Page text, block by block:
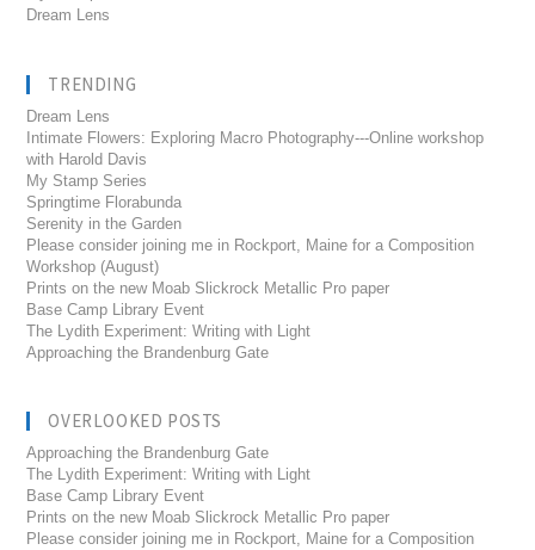
Dream Lens
TRENDING
Dream Lens
Intimate Flowers: Exploring Macro Photography---Online workshop
with Harold Davis
My Stamp Series
Springtime Florabunda
Serenity in the Garden
Please consider joining me in Rockport, Maine for a Composition
Workshop (August)
Prints on the new Moab Slickrock Metallic Pro paper
Base Camp Library Event
The Lydith Experiment: Writing with Light
Approaching the Brandenburg Gate
OVERLOOKED POSTS
Approaching the Brandenburg Gate
The Lydith Experiment: Writing with Light
Base Camp Library Event
Prints on the new Moab Slickrock Metallic Pro paper
Please consider joining me in Rockport, Maine for a Composition